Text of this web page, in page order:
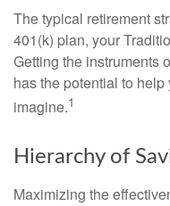
The typical retirement
401(k) plan, your
Getting the instruments
has the potential to
imagine.1
Hierarchy of
Maximizing the